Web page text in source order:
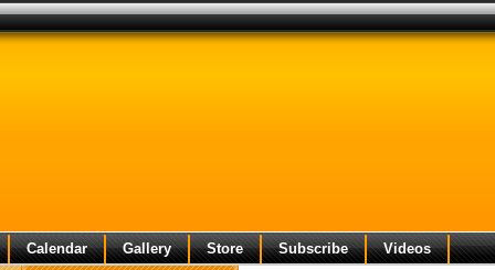
Calendar Gallery Store Subscribe Videos